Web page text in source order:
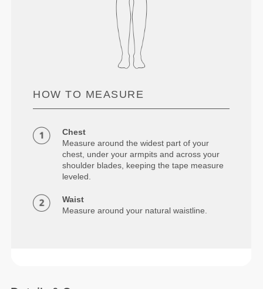
HOW TO MEASURE
Chest
Measure around the widest part of your
chest, under your armpits and across your
shoulder blades, keeping the tape measure
leveled.
Waist
Measure around your natural waistline.